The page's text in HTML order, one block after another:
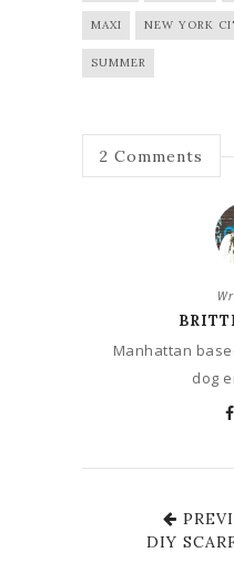
MAXI NEW YORK
SUMMER
2 Comments
Manhattan
dog
DIY